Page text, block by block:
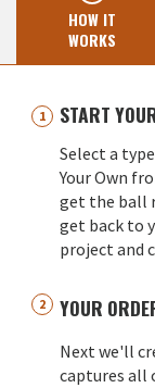
HOW IT
WORKS
START
Select a
Your Own
get the ball
get back to
project and
YOUR
Next we'll
captures all